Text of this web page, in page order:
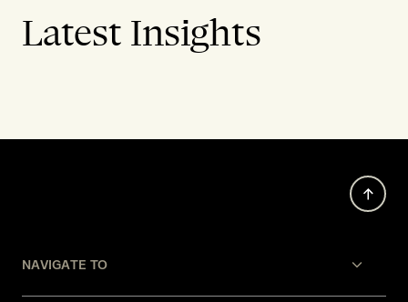
Latest Insights
NAVIGATE TO